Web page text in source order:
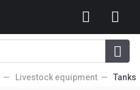
Livestock equipment Tanks